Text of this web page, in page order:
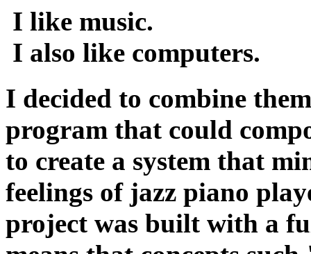
I like music.
I also like computers.
I decided to combine
program that could
to create a system that
feelings of jazz piano
project was built with a